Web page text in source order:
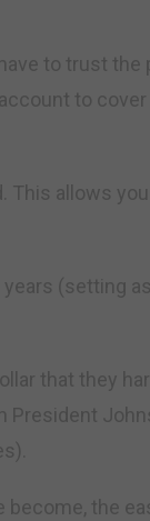
to trust
to
This allows
(setting
that they
President
become, the